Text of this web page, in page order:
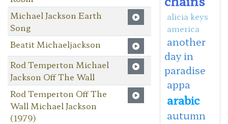
Michael Jackson Earth
Song
Beatit Michaeljackson
Rod Temperton Michael
Jackson Off The Wall
Rod Temperton Off The
Wall Michael Jackson
(1979)
alicia keys
america
another
day in
paradise
appa
arabic
autumn